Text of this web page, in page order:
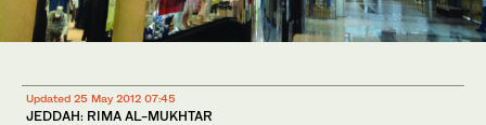
Updated 25 May 2012 07:45
JEDDAH: RIMA AL-MUKHTAR